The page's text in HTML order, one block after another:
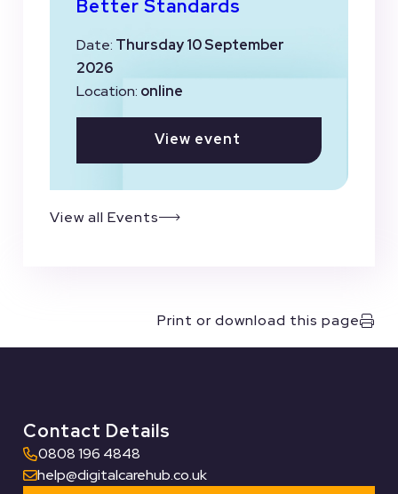
Better Standards
Date: Thursday 10 September
2026
Location: online
View event
View all Events
Print or download this page
Contact Details
0808 196 4848
help@digitalcarehub.co.uk